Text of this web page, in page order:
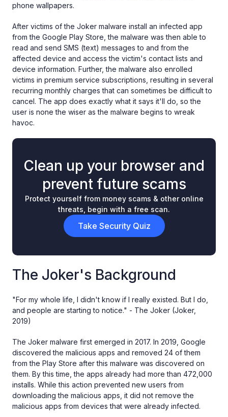
phone wallpapers.
After victims of the Joker malware install an infected app
from the Google Play Store, the malware was then able to
read and send SMS (text) messages to and from the
affected device and access the victim's contact lists and
device information. Further, the malware also enrolled
victims in premium service subscriptions, resulting in several
recurring monthly charges that can sometimes be difficult to
cancel. The app does exactly what it says it'll do, so the
user is none the wiser as the malware begins to wreak
havoc.
Clean up your browser and
prevent future scams
Protect yourself from money scams & other online
threats, begin with a free scan.
Take Security Quiz
The Joker's Background
"For my whole life, I didn't know if I really existed. But I do,
and people are starting to notice." - The Joker (Joker,
2019)
The Joker malware first emerged in 2017. In 2019, Google
discovered the malicious apps and removed 24 of them
from the Play Store after this malware was discovered on
them. By this time, the apps already had more than 472,000
installs. While this action prevented new users from
downloading the malicious apps, it did not remove the
malicious apps from devices that were already infected.